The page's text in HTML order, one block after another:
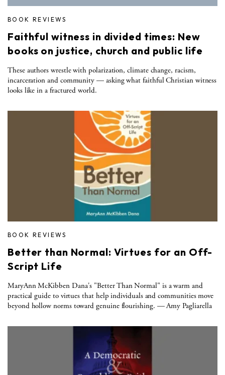
BOOK REVIEWS
Faithful witness in divided times: New
books on justice, church and public life
These authors wrestle with polarization, climate change, racism,
incarceration and community — asking what faithful Christian witness
looks like in a fractured world.
BOOK REVIEWS
Better than Normal: Virtues for an Off-
Script Life
MaryAnn McKibben Dana's "Better Than Normal" is a warm and
practical guide to virtues that help individuals and communities move
beyond hollow norms toward genuine flourishing. — Amy Pagliarella